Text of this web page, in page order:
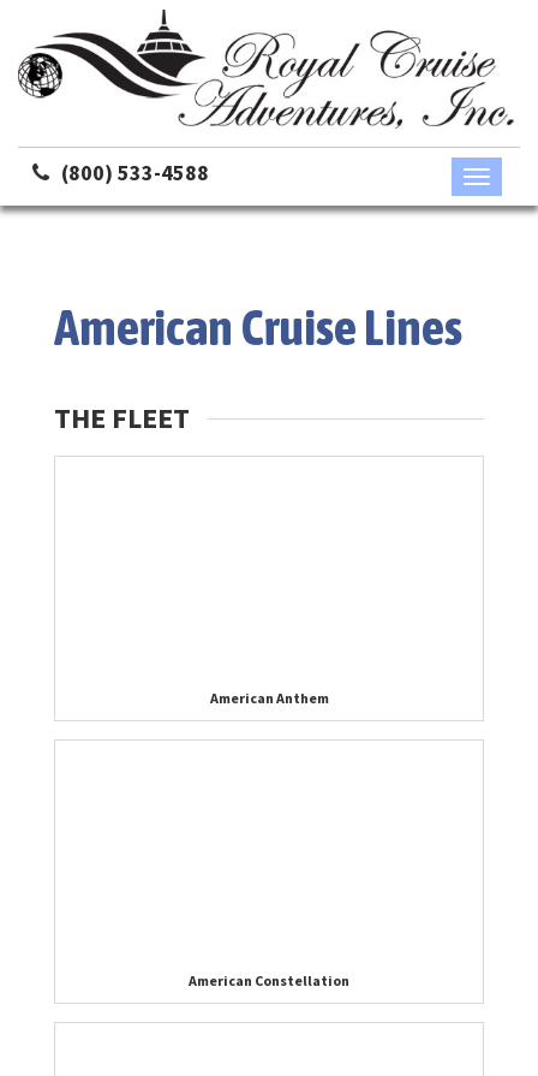
(800) 533-4588
Toggle
American Cruise Lines
THE FLEET
American Anthem
American Constellation